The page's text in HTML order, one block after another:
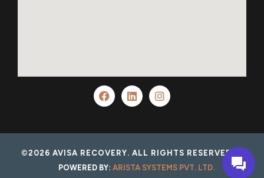
©2026 AVISA RECOVERY. ALL RIGHTS RESERVED.
POWERED BY: ARISTA SYSTEMS PVT. LTD.